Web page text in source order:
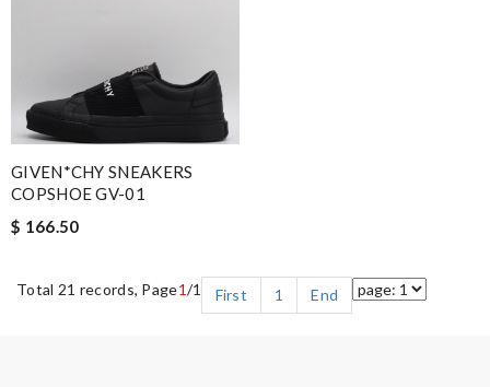
GIVEN*CHY SNEAKERS
COPSHOE GV-01
$ 166.50
Total 21 records, Page1/1 First 1 End